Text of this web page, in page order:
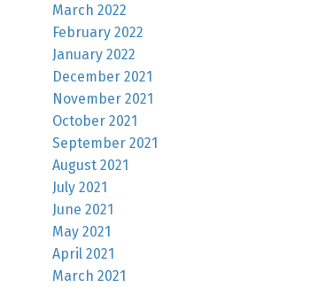
March 2022
February 2022
January 2022
December 2021
November 2021
October 2021
September 2021
August 2021
July 2021
June 2021
May 2021
April 2021
March 2021